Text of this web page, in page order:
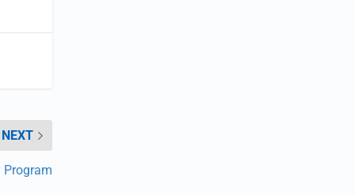
NEXT
Program